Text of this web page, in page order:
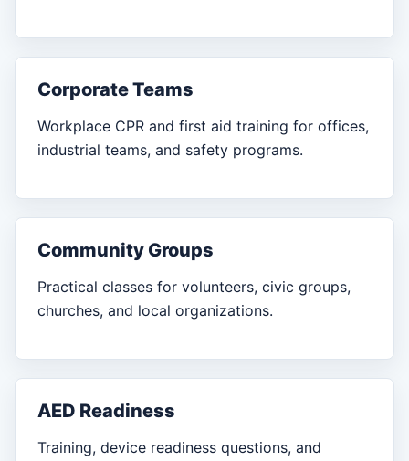
Corporate Teams
Workplace CPR and first aid training for offices,
industrial teams, and safety programs.
Community Groups
Practical classes for volunteers, civic groups,
churches, and local organizations.
AED Readiness
Training, device readiness questions, and